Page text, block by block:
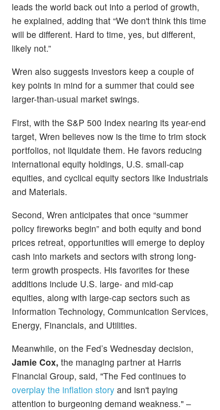
leads the world back out into a period of growth,
he explained, adding that “We don't think this time
will be different. Hard to time, yes, but different,
likely not.”
Wren also suggests investors keep a couple of
key points in mind for a summer that could see
larger-than-usual market swings.
First, with the S&P 500 Index nearing its year-end
target, Wren believes now is the time to trim stock
portfolios, not liquidate them. He favors reducing
international equity holdings, U.S. small-cap
equities, and cyclical equity sectors like Industrials
and Materials.
Second, Wren anticipates that once “summer
policy fireworks begin” and both equity and bond
prices retreat, opportunities will emerge to deploy
cash into markets and sectors with strong long-
term growth prospects. His favorites for these
additions include U.S. large- and mid-cap
equities, along with large-cap sectors such as
Information Technology, Communication Services,
Energy, Financials, and Utilities.
Meanwhile, on the Fed’s Wednesday decision,
Jamie Cox, the managing partner at Harris
Financial Group, said, "The Fed continues to
overplay the inflation story and isn't paying
attention to burgeoning demand weakness." –